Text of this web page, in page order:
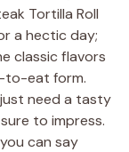
Tortilla Roll
a hectic day;
classic flavors
to-eat form.
need a tasty
to impress.
can say